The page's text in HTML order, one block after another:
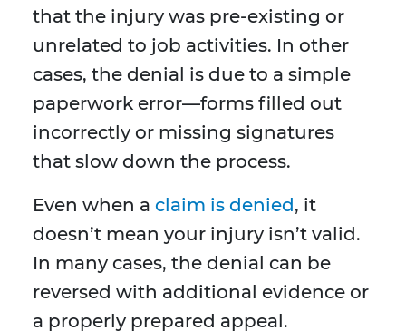
that the injury was pre-existing or
unrelated to job activities. In other
cases, the denial is due to a simple
paperwork error—forms filled out
incorrectly or missing signatures
that slow down the process.
Even when a claim is denied, it
doesn’t mean your injury isn’t valid.
In many cases, the denial can be
reversed with additional evidence or
a properly prepared appeal.